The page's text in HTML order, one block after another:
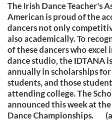
The Irish Dance Teacher's
American is proud of the
dancers not only
also academically. To
of these dancers who excel
dance studio, the IDTANA
annually in scholarships
students, and those
attending college. The
announced this week at
Dance Championships.